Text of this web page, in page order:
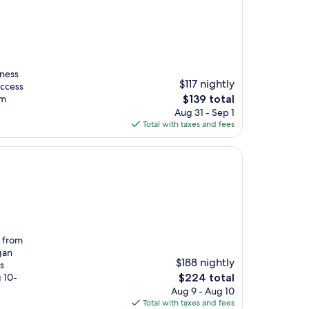
$117 nightly
The
price
is
$139
$139 total
Aug 31 - Sep 1
Total with taxes and fees
from
10-
$188 nightly
The
price
is
$224 total
Aug 9 - Aug 10
Total with taxes and fees